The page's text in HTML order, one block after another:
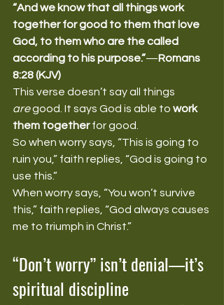
“And we know that all things work
together for good to them that love
God, to them who are the called
according to his purpose.”—Romans
8:28 (KJV)
This verse doesn’t say all things
are good. It says God is able to work
them together for good.
So when worry says, “This is going to
ruin you,” faith replies, “God is going to
use this.”
When worry says, “You won’t survive
this,” faith replies, “God always causes
me to triumph in Christ.”
“Don’t worry” isn’t denial—it’s
spiritual discipline